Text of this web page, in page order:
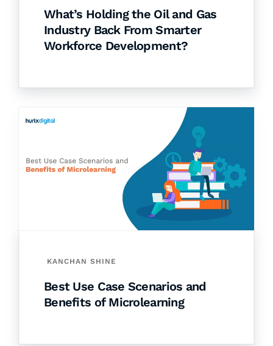
What’s Holding the Oil and Gas
Industry Back From Smarter
Workforce Development?
KANCHAN SHINE
Best Use Case Scenarios and
Benefits of Microlearning